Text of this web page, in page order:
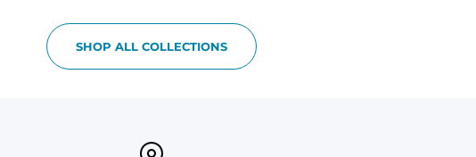
SHOP ALL COLLECTIONS